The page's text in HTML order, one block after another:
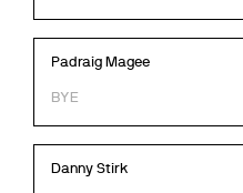
Padraig Magee
BYE
Danny Stirk